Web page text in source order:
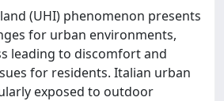
(UHI) phenomenon presents
for urban environments,
leading to discomfort and
for residents. Italian urban
exposed to outdoor